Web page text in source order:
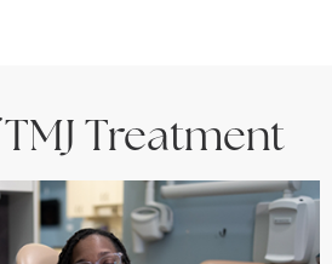
Treatment